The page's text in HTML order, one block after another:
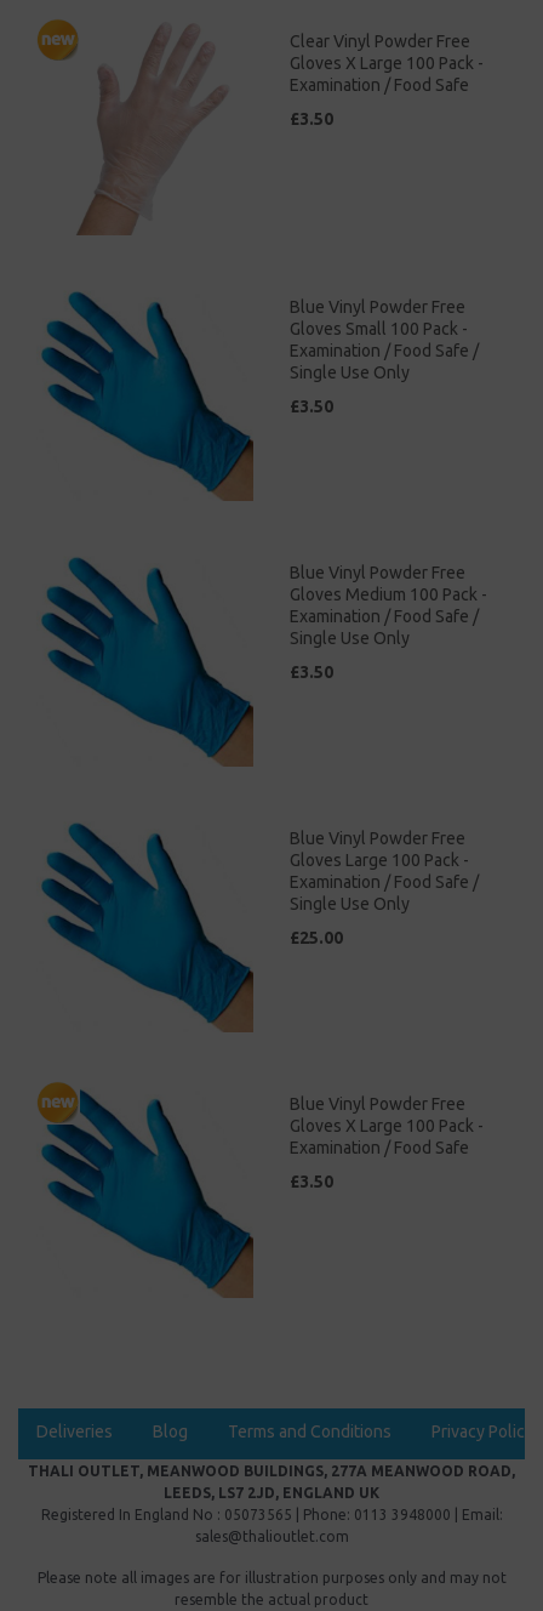
Clear Vinyl Powder Free
Gloves X Large 100 Pack -
Examination / Food Safe
£3.50
Blue Vinyl Powder Free
Gloves Small 100 Pack -
Examination / Food Safe /
Single Use Only
£3.50
Blue Vinyl Powder Free
Gloves Medium 100 Pack -
Examination / Food Safe /
Single Use Only
£3.50
Blue Vinyl Powder Free
Gloves Large 100 Pack -
Examination / Food Safe /
Single Use Only
£25.00
Blue Vinyl Powder Free
Gloves X Large 100 Pack -
Examination / Food Safe
£3.50
Deliveries Blog Terms and Conditions Privacy Policy
THALI OUTLET, MEANWOOD BUILDINGS, 277A MEANWOOD ROAD,
LEEDS, LS7 2JD, ENGLAND UK
Registered In England No : 05073565 | Phone: 0113 3948000 | Email:
sales@thalioutlet.com
Please note all images are for illustration purposes only and may not
resemble the actual product